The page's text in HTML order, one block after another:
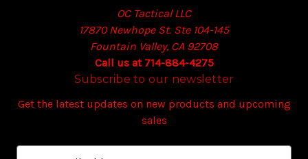
OC Tactical LLC
17870 Newhope St. Ste 104-145
Fountain Valley, CA 92708
Call us at 714-884-4275
Subscribe to our newsletter
Get the latest updates on new products and upcoming
sales